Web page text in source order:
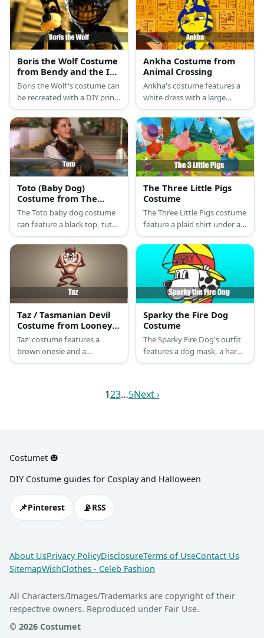
Boris the Wolf Costume
from Bendy and the Ink
Machine
Boris the Wolf's costume can
be recreated with a DIY print-
out mask, black turtleneck
top, and white overalls. He
also has black shoes and
white gloves.
Ankha Costume from
Animal Crossing
Ankha's costume features a
white dress with a large
necklace, cat ears, tail, and a
blue wig.
Toto (Baby Dog)
Costume from The
Wizard of Oz
The Toto baby dog costume
can feature a black top, tutu
skirt, and furry boots.
Complete it with puppy ears
The Three Little Pigs
Costume
The Three Little Pigs costume
feature a plaid shirt under a
vest and paired with plaid
pants. Then add a pig’s
snout, ears, and tail to the
costume.
Taz / Tasmanian Devil
Costume from Looney
Tunes
Taz' costume features a
brown onesie and a
Tasmanian Devil mask.
Sparky the Fire Dog
Costume
The Sparky Fire Dog's outfit
features a dog mask, a hard
hat, a fireman coat, and
123…5Next ›
Costumet 🎃
DIY Costume guides for Cosplay and Halloween
📌Pinterest 📡RSS
About UsPrivacy PolicyDisclosureTerms of UseContact Us
SitemapWishClothes - Celeb Fashion
All Characters/Images/Trademarks are copyright of their
respective owners. Reproduced under Fair Use.
© 2026 Costumet